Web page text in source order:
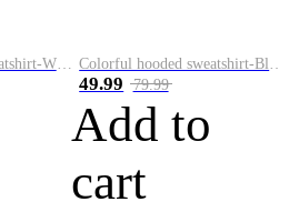
Colorful hooded sweatshirt-White Colorful hooded sweatshirt-Black
49.99 79.99
Add to
cart